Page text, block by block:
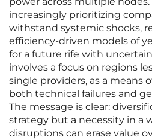
increasingly prioritizing
withstand systemic shocks,
efficiency-driven models of
for a future rife with
involves a focus on regions
single providers, as a means
both technical failures and
The message is clear:
strategy but a necessity in a
disruptions can erase value